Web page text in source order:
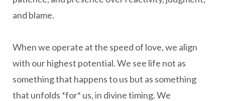
and blame.
When we operate at the speed of love, we align
with our highest potential. We see life not as
something that happens to us but as something
that unfolds *for* us, in divine timing. We